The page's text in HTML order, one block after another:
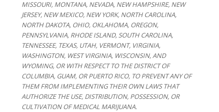
MISSOURI, MONTANA, NEVADA, NEW HAMPSHIRE, NEW
JERSEY, NEW MEXICO, NEW YORK, NORTH CAROLINA,
NORTH DAKOTA, OHIO, OKLAHOMA, OREGON,
PENNSYLVANIA, RHODE ISLAND, SOUTH CAROLINA,
TENNESSEE, TEXAS, UTAH, VERMONT, VIRGINIA,
WASHINGTON, WEST VIRGINIA, WISCONSIN, AND
WYOMING, OR WITH RESPECT TO THE DISTRICT OF
COLUMBIA, GUAM, OR PUERTO RICO, TO PREVENT ANY OF
THEM FROM IMPLEMENTING THEIR OWN LAWS THAT
AUTHORIZE THE USE, DISTRIBUTION, POSSESSION, OR
CULTIVATION OF MEDICAL MARIJUANA.